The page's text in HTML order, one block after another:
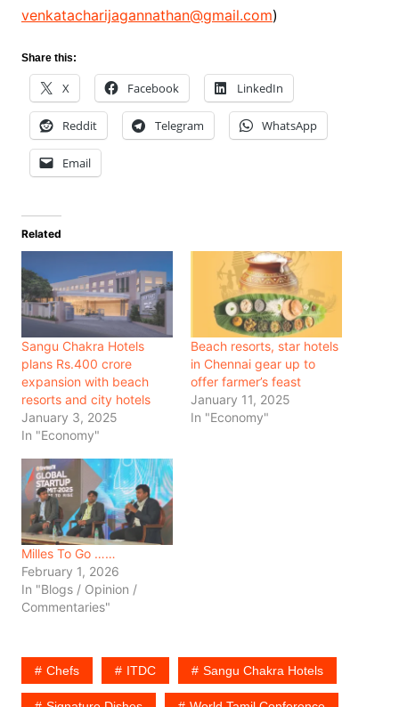
venkatacharijagannathan@gmail.com)
Share this:
X Facebook LinkedIn
Reddit Telegram WhatsApp
Email
Related
Sangu Chakra Hotels
plans Rs.400 crore
expansion with beach
resorts and city hotels
January 3, 2025
In "Economy"
Beach resorts, star hotels
in Chennai gear up to
offer farmer’s feast
January 11, 2025
In "Economy"
Milles To Go ……
February 1, 2026
In "Blogs / Opinion /
Commentaries"
Chefs ITDC Sangu Chakra Hotels